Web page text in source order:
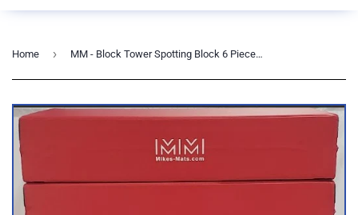
Home › MM - Block Tower Spotting Block 6 Piece - 2S, 2M, 2L